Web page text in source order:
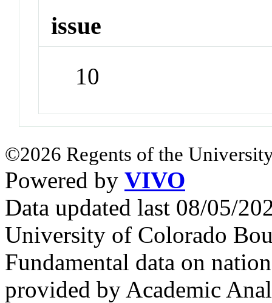
issue
10
©2026 Regents of the
Powered by VIVO
Data updated last 08/05/
University of Colorado
Fundamental data on
provided by Academic